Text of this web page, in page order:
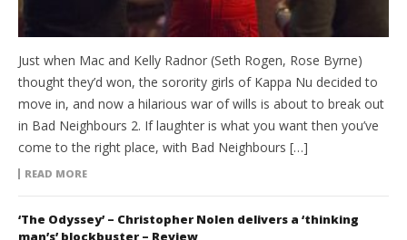
Just when Mac and Kelly Radnor (Seth Rogen, Rose Byrne)
thought they’d won, the sorority girls of Kappa Nu decided to
move in, and now a hilarious war of wills is about to break out
in Bad Neighbours 2. If laughter is what you want then you’ve
come to the right place, with Bad Neighbours […]
READ MORE
‘The Odyssey’ – Christopher Nolen delivers a ‘thinking
man’s’ blockbuster – Review